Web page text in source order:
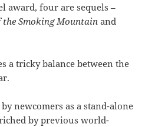
award, four are sequels –
the Smoking Mountain and
a tricky balance between the
newcomers as a stand-alone
by previous world-